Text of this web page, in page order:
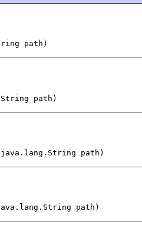
path)
path)
path)
path)